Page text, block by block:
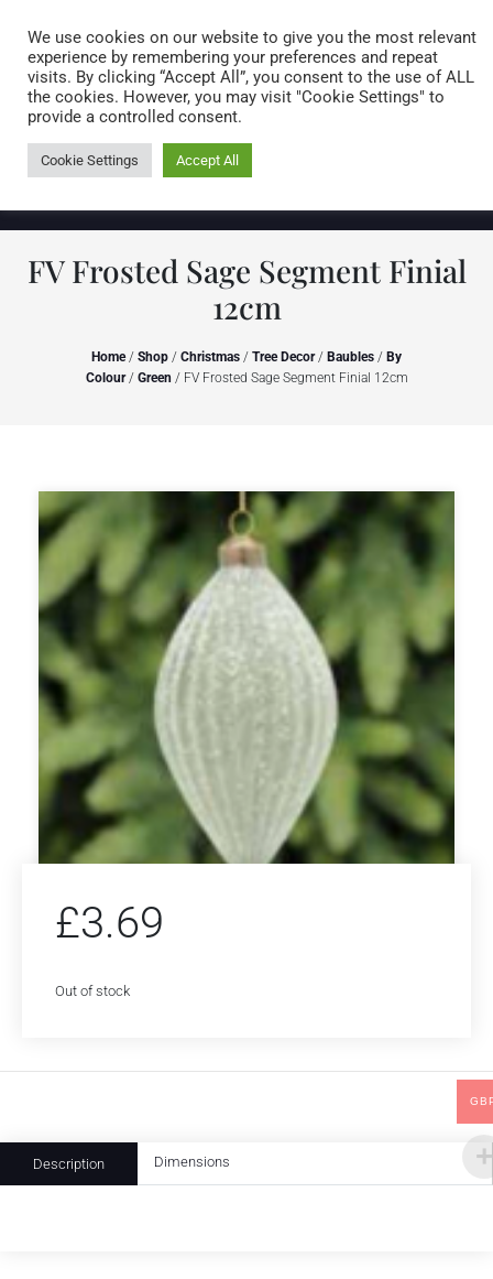
0 items
FV Frosted Sage Segment Finial
12cm
Home/ Shop / Christmas / Tree Decor/ Baubles / By
Colour/ Green / FV Frosted Sage Segment Finial 12cm
£3.69
Out of stock
Description Dimensions
We use cookies on our website to give you the most relevant
experience by remembering your preferences and repeat
visits. By clicking “Accept All”, you consent to the use of ALL
the cookies. However, you may visit "Cookie Settings" to
provide a controlled consent.
Cookie Settings Accept All